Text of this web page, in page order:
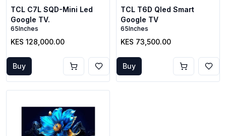
TCL C7L SQD-Mini Led
Google TV.
65Inches
KES 128,000.00
Buy
TCL T6D Qled Smart
Google TV
65Inches
KES 73,500.00
Buy